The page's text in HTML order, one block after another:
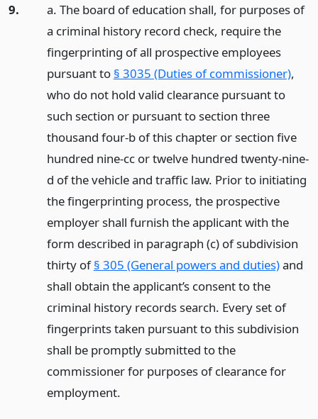
9.
a. The board of education shall, for purposes of
a criminal history record check, require the
fingerprinting of all prospective employees
pursuant to § 3035 (Duties of commissioner),
who do not hold valid clearance pursuant to
such section or pursuant to section three
thousand four-b of this chapter or section five
hundred nine-cc or twelve hundred twenty-nine-
d of the vehicle and traffic law. Prior to initiating
the fingerprinting process, the prospective
employer shall furnish the applicant with the
form described in paragraph (c) of subdivision
thirty of§ 305 (General powers and duties)and
shall obtain the applicant’s consent to the
criminal history records search. Every set of
fingerprints taken pursuant to this subdivision
shall be promptly submitted to the
commissioner for purposes of clearance for
employment.